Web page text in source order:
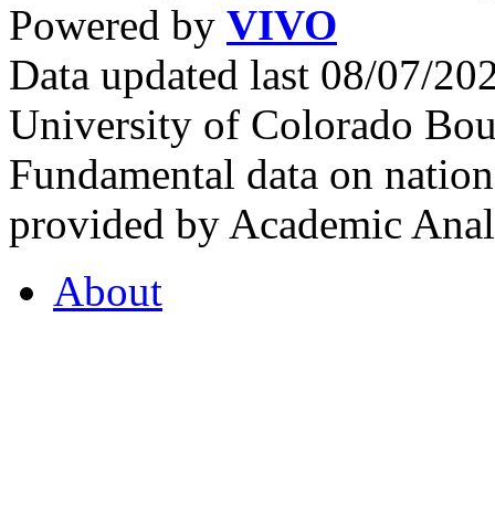
Powered by VIVO
Data updated last 08/07/
University of Colorado
Fundamental data on
provided by Academic
About